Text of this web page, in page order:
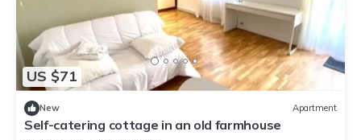
US $71
New Apartment
Self-catering cottage in an old farmhouse